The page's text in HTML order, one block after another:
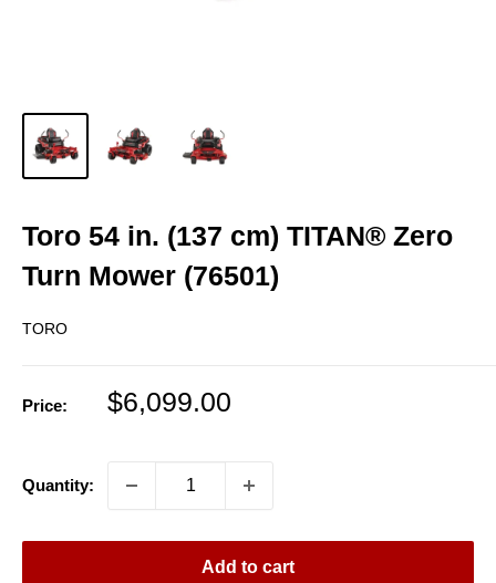
Toro 54 in. (137 cm) TITAN® Zero
Turn Mower (76501)
TORO
Price:
Sale
$6,099.00
Quantity:
Add to cart